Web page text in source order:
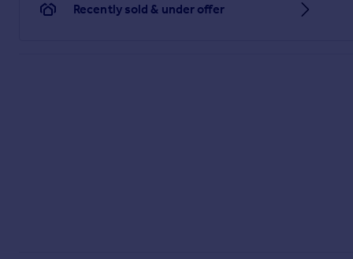
Recently sold & under offer